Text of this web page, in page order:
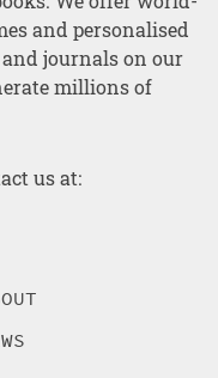
and personalised
journals on our
millions of
us at: